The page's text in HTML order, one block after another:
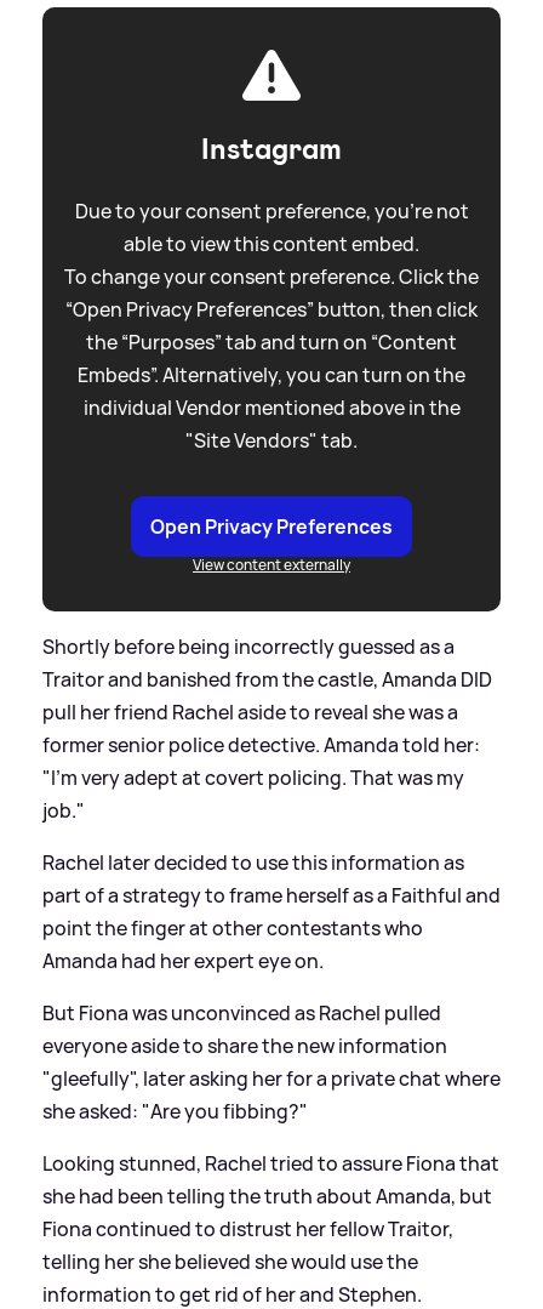
Instagram
Due to your consent preference, you're not
able to view this content embed.
To change your consent preference. Click the
“Open Privacy Preferences” button, then click
the “Purposes” tab and turn on “Content
Embeds”. Alternatively, you can turn on the
individual Vendor mentioned above in the
"Site Vendors" tab.
Open Privacy Preferences
View content externally
Shortly before being incorrectly guessed as a
Traitor and banished from the castle, Amanda DID
pull her friend Rachel aside to reveal she was a
former senior police detective. Amanda told her:
"I'm very adept at covert policing. That was my
job."
Rachel later decided to use this information as
part of a strategy to frame herself as a Faithful and
point the finger at other contestants who
Amanda had her expert eye on.
But Fiona was unconvinced as Rachel pulled
everyone aside to share the new information
"gleefully", later asking her for a private chat where
she asked: "Are you fibbing?"
Looking stunned, Rachel tried to assure Fiona that
she had been telling the truth about Amanda, but
Fiona continued to distrust her fellow Traitor,
telling her she believed she would use the
information to get rid of her and Stephen.